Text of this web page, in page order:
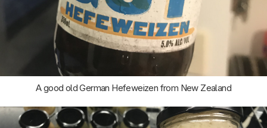
A good old German Hefeweizen from New Zealand